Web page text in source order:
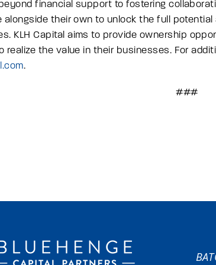
financial support to fostering
alongside their own to unlock the full
KLH Capital aims to provide ownership
realize the value in their businesses. For
.
###